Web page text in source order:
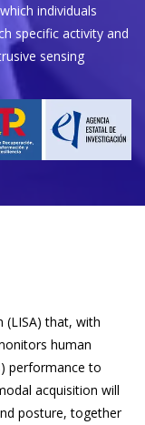
individuals
specific activity and
sensing
(LISA) that, with
human
performance to
acquisition will
posture, together